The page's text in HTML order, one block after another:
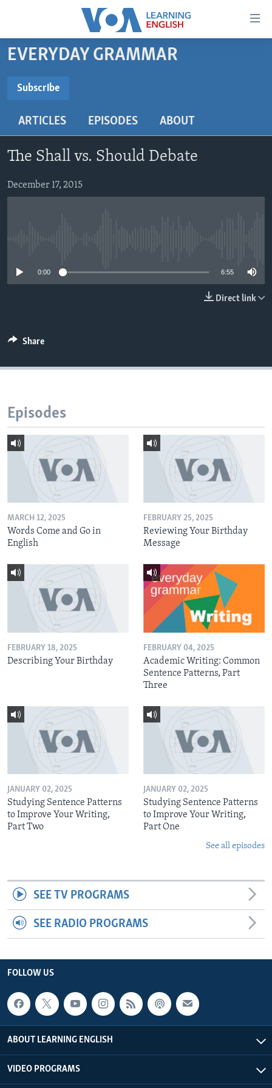
Accessibility
Skip
content
main
Navigation
to
Search
BEGINNING LEVEL
US HISTORY
EVERYDAY GRAMMAR
Subscribe
Subscribe
ARTICLES EPISODES ABOUT
The Shall vs. Should Debate
December 17, 2015
0:00 6:55
Direct link
Share
Episodes
MARCH 12, 2025
Words Come and Go in
English
FEBRUARY 25, 2025
Reviewing Your Birthday
Message
FEBRUARY 18, 2025
Describing Your Birthday
FEBRUARY 04, 2025
Academic Writing: Common
Sentence Patterns, Part
Three
JANUARY 02, 2025
Studying Sentence Patterns
to Improve Your Writing,
Part Two
JANUARY 02, 2025
Studying Sentence Patterns
to Improve Your Writing,
Part One
See all episodes
SEE TV PROGRAMS
SEE RADIO PROGRAMS
FOLLOW US
ABOUT LEARNING ENGLISH
VIDEO PROGRAMS